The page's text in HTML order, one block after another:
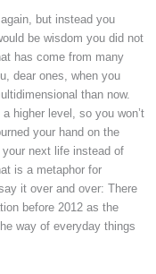
but instead you
be wisdom you did not
has come from many
dear ones, when you
than now.
higher level, so you won’t
your hand on the
next life instead of
is a metaphor for
it over and over: There
before 2012 as the
way of everyday things